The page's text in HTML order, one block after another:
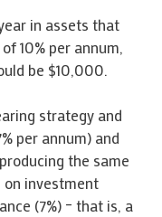
in assets that
10% per annum,
be $10,000.
strategy and
per annum) and
the same
on investment
(7%) – that is, a